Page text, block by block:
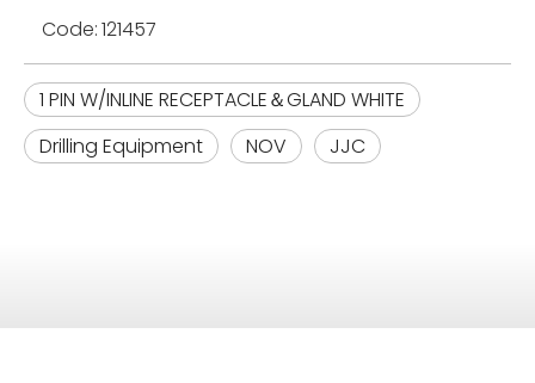
Code:121457
1 PIN W/INLINE RECEPTACLE＆GLAND WHITE
Drilling Equipment
NOV JJC